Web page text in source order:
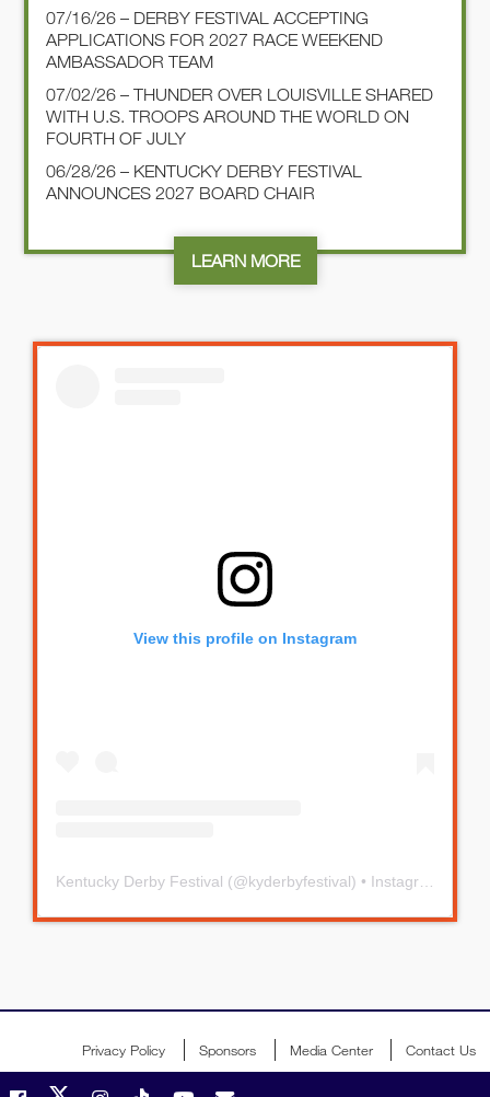
07/16/26 – DERBY FESTIVAL ACCEPTING
APPLICATIONS FOR 2027 RACE WEEKEND
AMBASSADOR TEAM
07/02/26 – THUNDER OVER LOUISVILLE SHARED
WITH U.S. TROOPS AROUND THE WORLD ON
FOURTH OF JULY
06/28/26 – KENTUCKY DERBY FESTIVAL
ANNOUNCES 2027 BOARD CHAIR
LEARN MORE
View this profile on Instagram
Kentucky Derby Festival (@kyderbyfestival) • Instagram photos and videos
Privacy Policy Sponsors Media Center Contact Us